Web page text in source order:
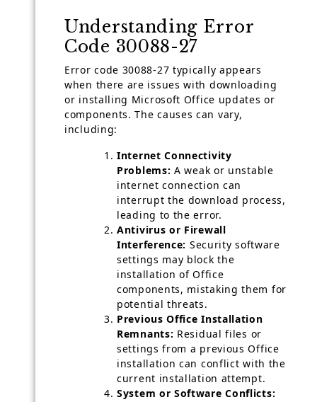
Understanding Error
Code 30088-27
Error code 30088-27 typically appears
when there are issues with downloading
or installing Microsoft Office updates or
components. The causes can vary,
including:
Internet Connectivity
Problems: A weak or unstable
internet connection can
interrupt the download process,
leading to the error.
Antivirus or Firewall
Interference: Security software
settings may block the
installation of Office
components, mistaking them for
potential threats.
Previous Office Installation
Remnants: Residual files or
settings from a previous Office
installation can conflict with the
current installation attempt.
System or Software Conflicts: